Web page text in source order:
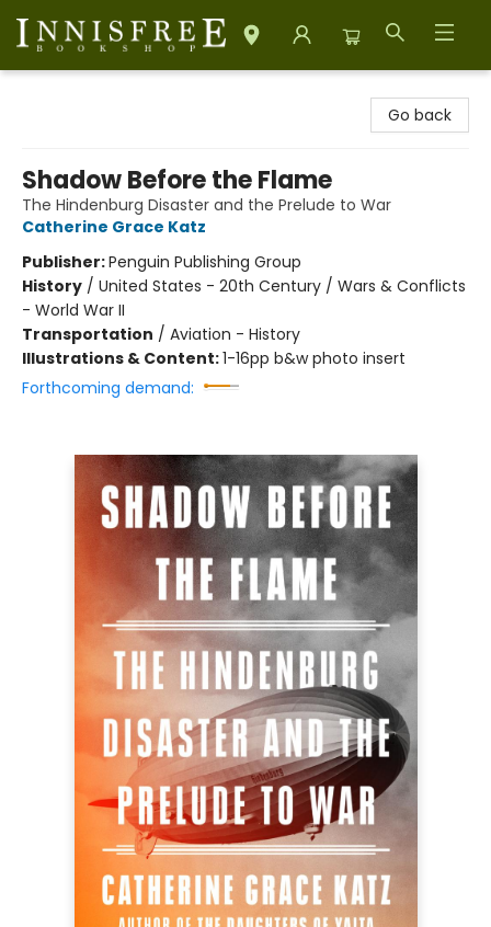
Go back
Shadow Before the Flame
The Hindenburg Disaster and the Prelude to War
Catherine Grace Katz
Publisher:Penguin Publishing Group
History / United States - 20th Century / Wars & Conflicts
- World War II
Transportation / Aviation - History
Illustrations & Content:1-16pp b&w photo insert
Forthcoming demand: